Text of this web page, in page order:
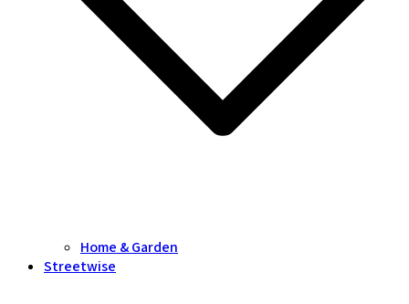
Home & Garden
Streetwise